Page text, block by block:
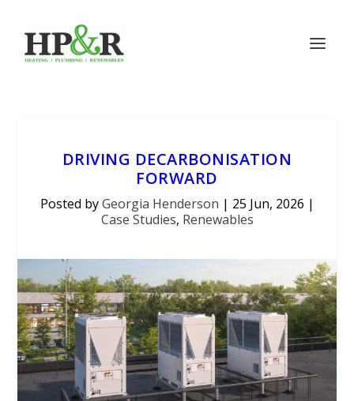
DRIVING DECARBONISATION
FORWARD
Posted byGeorgia Henderson | 25 Jun, 2026 |
Case Studies, Renewables